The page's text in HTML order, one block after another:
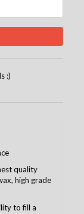
:)
quality
high grade
to fill a